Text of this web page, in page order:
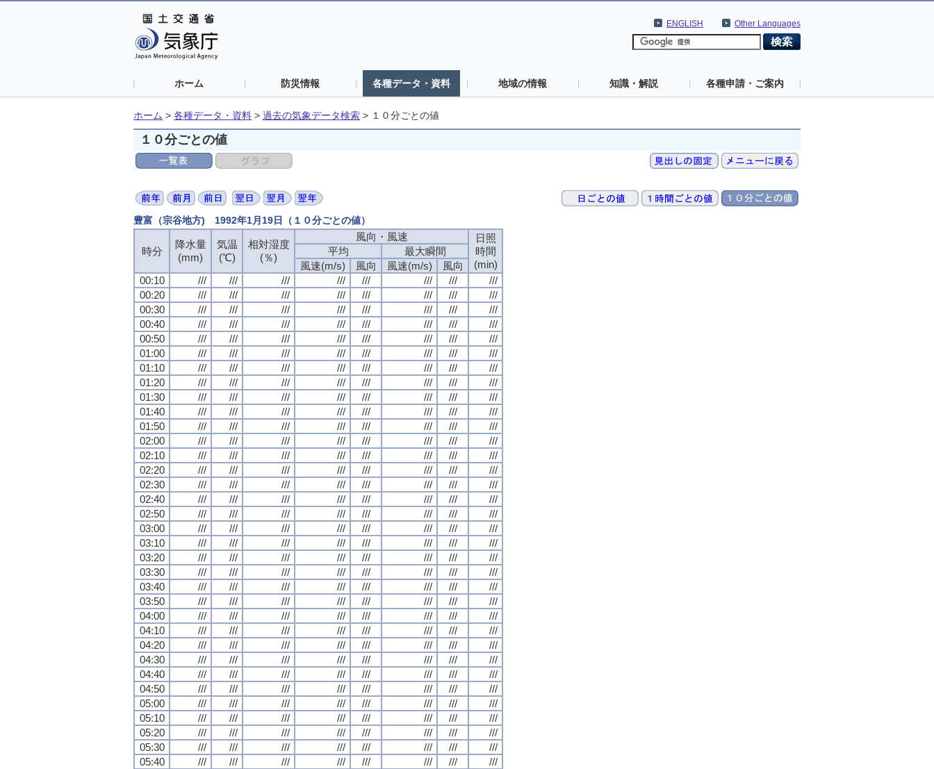
Other Languages
ENGLISH
ホーム 防災情報 各種データ・資料 地域の情報 知識・解説 各種申請・ご案内
ホーム > 各種データ・資料 > 過去の気象データ検索 > １０分ごとの値
１０分ごとの値
豊富（宗谷地方) 1992年1月19日（１０分ごとの値）
時分
降水量
(mm)
気温
(℃)
相対湿度
(％)
風向・風速
日照
時間
(min)
平均
最大瞬間
風速(m/s)
風向 風速(m/s)
風向
00:10
/// /// /// /// /// /// ///
///
00:20
/// /// /// /// /// /// ///
///
00:30
/// /// /// /// /// /// ///
///
00:40
/// /// /// /// /// /// ///
///
00:50
/// /// /// /// /// /// ///
///
01:00
/// /// /// /// /// /// ///
///
01:10
/// /// /// /// /// /// ///
///
01:20
/// /// /// /// /// /// ///
///
01:30
/// /// /// /// /// /// ///
///
01:40
/// /// /// /// /// /// ///
///
01:50
/// /// /// /// /// /// ///
///
02:00
/// /// /// /// /// /// ///
///
02:10
/// /// /// /// /// /// ///
///
02:20
/// /// /// /// /// /// ///
///
02:30
/// /// /// /// /// /// ///
///
02:40
/// /// /// /// /// /// ///
///
02:50
/// /// /// /// /// /// ///
///
03:00
/// /// /// /// /// /// ///
///
03:10
/// /// /// /// /// /// ///
///
03:20
/// /// /// /// /// /// ///
///
03:30
/// /// /// /// /// /// ///
///
03:40
/// /// /// /// /// /// ///
///
03:50
/// /// /// /// /// /// ///
///
04:00
/// /// /// /// /// /// ///
///
04:10
/// /// /// /// /// /// ///
///
04:20
/// /// /// /// /// /// ///
///
04:30
/// /// /// /// /// /// ///
///
04:40
/// /// /// /// /// /// ///
///
04:50
/// /// /// /// /// /// ///
///
05:00
/// /// /// /// /// /// ///
///
05:10
/// /// /// /// /// /// ///
///
05:20
/// /// /// /// /// /// ///
///
05:30
/// /// /// /// /// /// ///
///
05:40
/// /// /// /// /// /// ///
///